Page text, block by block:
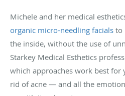
Michele and her medical
organic micro-needling facials to
the inside, without the use of
Starkey Medical Esthetics
which approaches work best for
rid of acne — and all the